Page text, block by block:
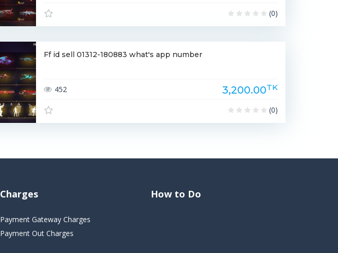
(0)
Ff id sell 01312-180883 what's app number
452 3,200.00TK
(0)
Charges
Payment Gateway Charges
Payment Out Charges
How to Do